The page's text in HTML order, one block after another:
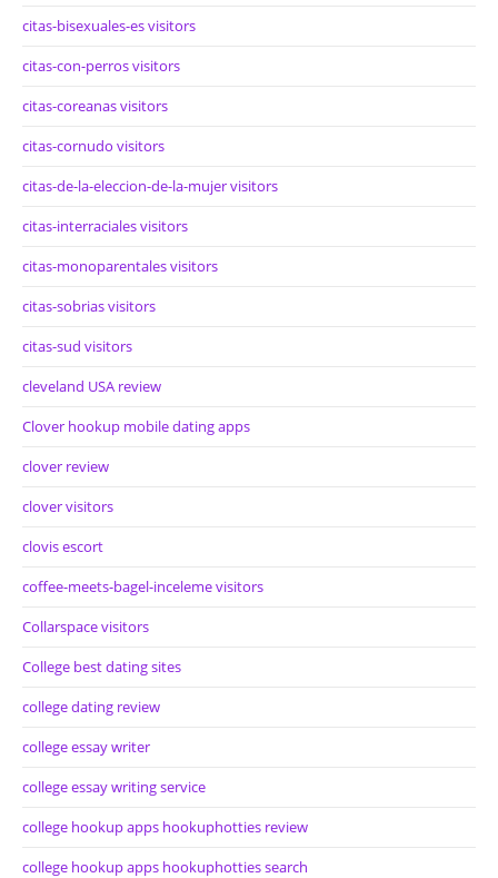
citas-bisexuales-es visitors
citas-con-perros visitors
citas-coreanas visitors
citas-cornudo visitors
citas-de-la-eleccion-de-la-mujer visitors
citas-interraciales visitors
citas-monoparentales visitors
citas-sobrias visitors
citas-sud visitors
cleveland USA review
Clover hookup mobile dating apps
clover review
clover visitors
clovis escort
coffee-meets-bagel-inceleme visitors
Collarspace visitors
College best dating sites
college dating review
college essay writer
college essay writing service
college hookup apps hookuphotties review
college hookup apps hookuphotties search